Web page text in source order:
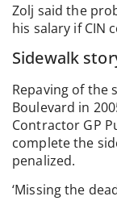
Zolj said the
his salary if CIN
Sidewalk
Repaving of the
Boulevard in
Contractor GP
complete the
penalized.
‘Missing the